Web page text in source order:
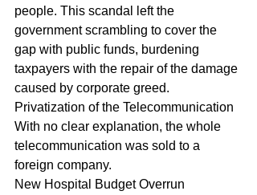
people. This scandal left the
government scrambling to cover the
gap with public funds, burdening
taxpayers with the repair of the damage
caused by corporate greed.
Privatization of the Telecommunication
With no clear explanation, the whole
telecommunication was sold to a
foreign company.
New Hospital Budget Overrun